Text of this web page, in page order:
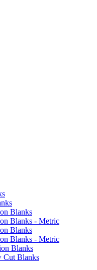
Blanks
Blanks - Metric
Blanks
Blanks - Metric
Blanks
Cut Blanks